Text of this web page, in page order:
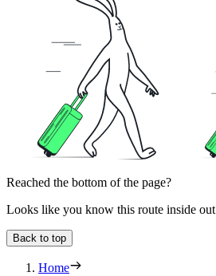
Reached the bottom of the page?
Looks like you know this route inside out
Back to top
Home